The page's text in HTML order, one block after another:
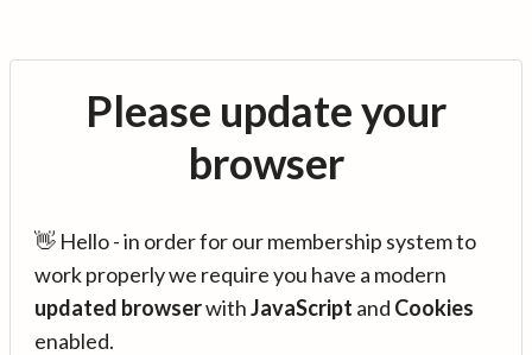
Please update your
browser
👋 Hello - in order for our membership system to
work properly we require you have a modern
updated browserwithJavaScript and Cookies
enabled.